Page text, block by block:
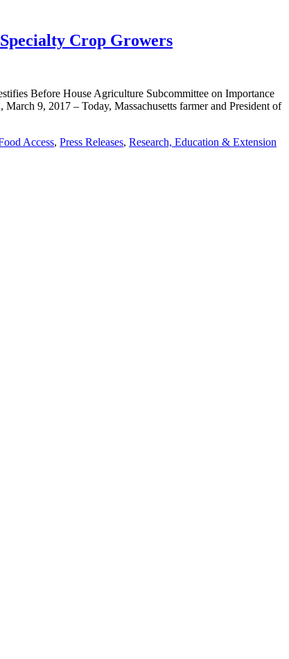
Crop Growers
Before House Agriculture Subcommittee on Importance
9, 2017 – Today, Massachusetts farmer and President of
Access, Press Releases, Research, Education & Extension